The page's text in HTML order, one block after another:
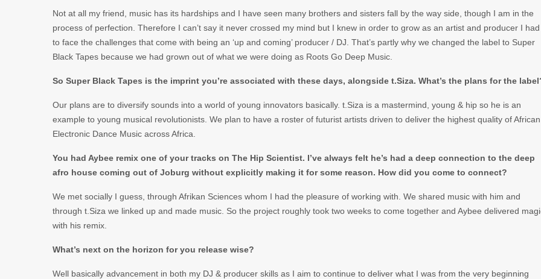
Not at all my friend, music has its hardships and I have seen many brothers and sisters fall by the way side, though I am in the
process of perfection. Therefore I can’t say it never crossed my mind but I knew in order to grow as an artist and producer I had
to face the challenges that come with being an ‘up and coming’ producer / DJ. That’s partly why we changed the label to Super
Black Tapes because we had grown out of what we were doing as Roots Go Deep Music.
So Super Black Tapes is the imprint you’re associated with these days, alongside t.Siza. What’s the plans for the
Our plans are to diversify sounds into a world of young innovators basically. t.Siza is a mastermind, young & hip so he is an
example to young musical revolutionists. We plan to have a roster of futurist artists driven to deliver the highest quality of African
Electronic Dance Music across Africa.
You had Aybee remix one of your tracks on The Hip Scientist. I’ve always felt he’s had a deep connection to the deep
afro house coming out of Joburg without explicitly making it for some reason. How did you come to connect?
We met socially I guess, through Afrikan Sciences whom I had the pleasure of working with. We shared music with him and
through t.Siza we linked up and made music. So the project roughly took two weeks to come together and Aybee delivered
with his remix.
What’s next on the horizon for you release wise?
Well basically advancement in both my DJ & producer skills as I aim to continue to deliver what I was from the very beginning